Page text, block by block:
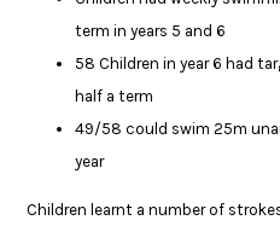
term in years 5 and 6
58 Children in year 6 had
half a term
49/58 could swim 25m
year
Children learnt a number of